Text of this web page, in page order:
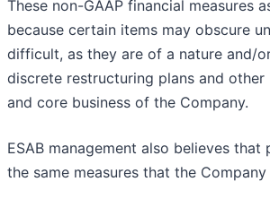
These non-GAAP financial measures
because certain items may obscure
difficult, as they are of a nature and/
discrete restructuring plans and
and core business of the Company.
ESAB management also believes
the same measures that the